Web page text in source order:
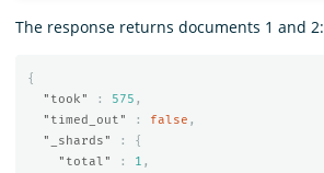
The response returns documents 1 and 2:
{
"took"
: 575 ,
"timed_out"
: false ,
"_shards"
:
{
"total"
: 1 ,